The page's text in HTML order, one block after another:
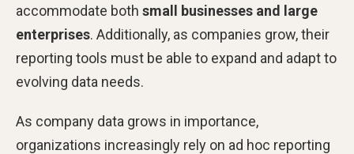
accommodate both small businesses and large
enterprises. Additionally, as companies grow, their
reporting tools must be able to expand and adapt to
evolving data needs.
As company data grows in importance,
organizations increasingly rely on ad hoc reporting